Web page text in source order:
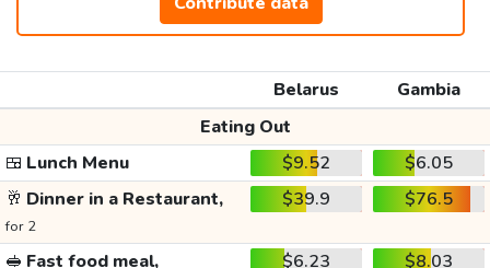
Belarus
Gambia
Eating Out
🍱 Lunch Menu $9.52
$6.05
🥂 Dinner in a Restaurant,
for 2
$39.9 $76.5
🥪 Fast food meal, $6.23 $8.03